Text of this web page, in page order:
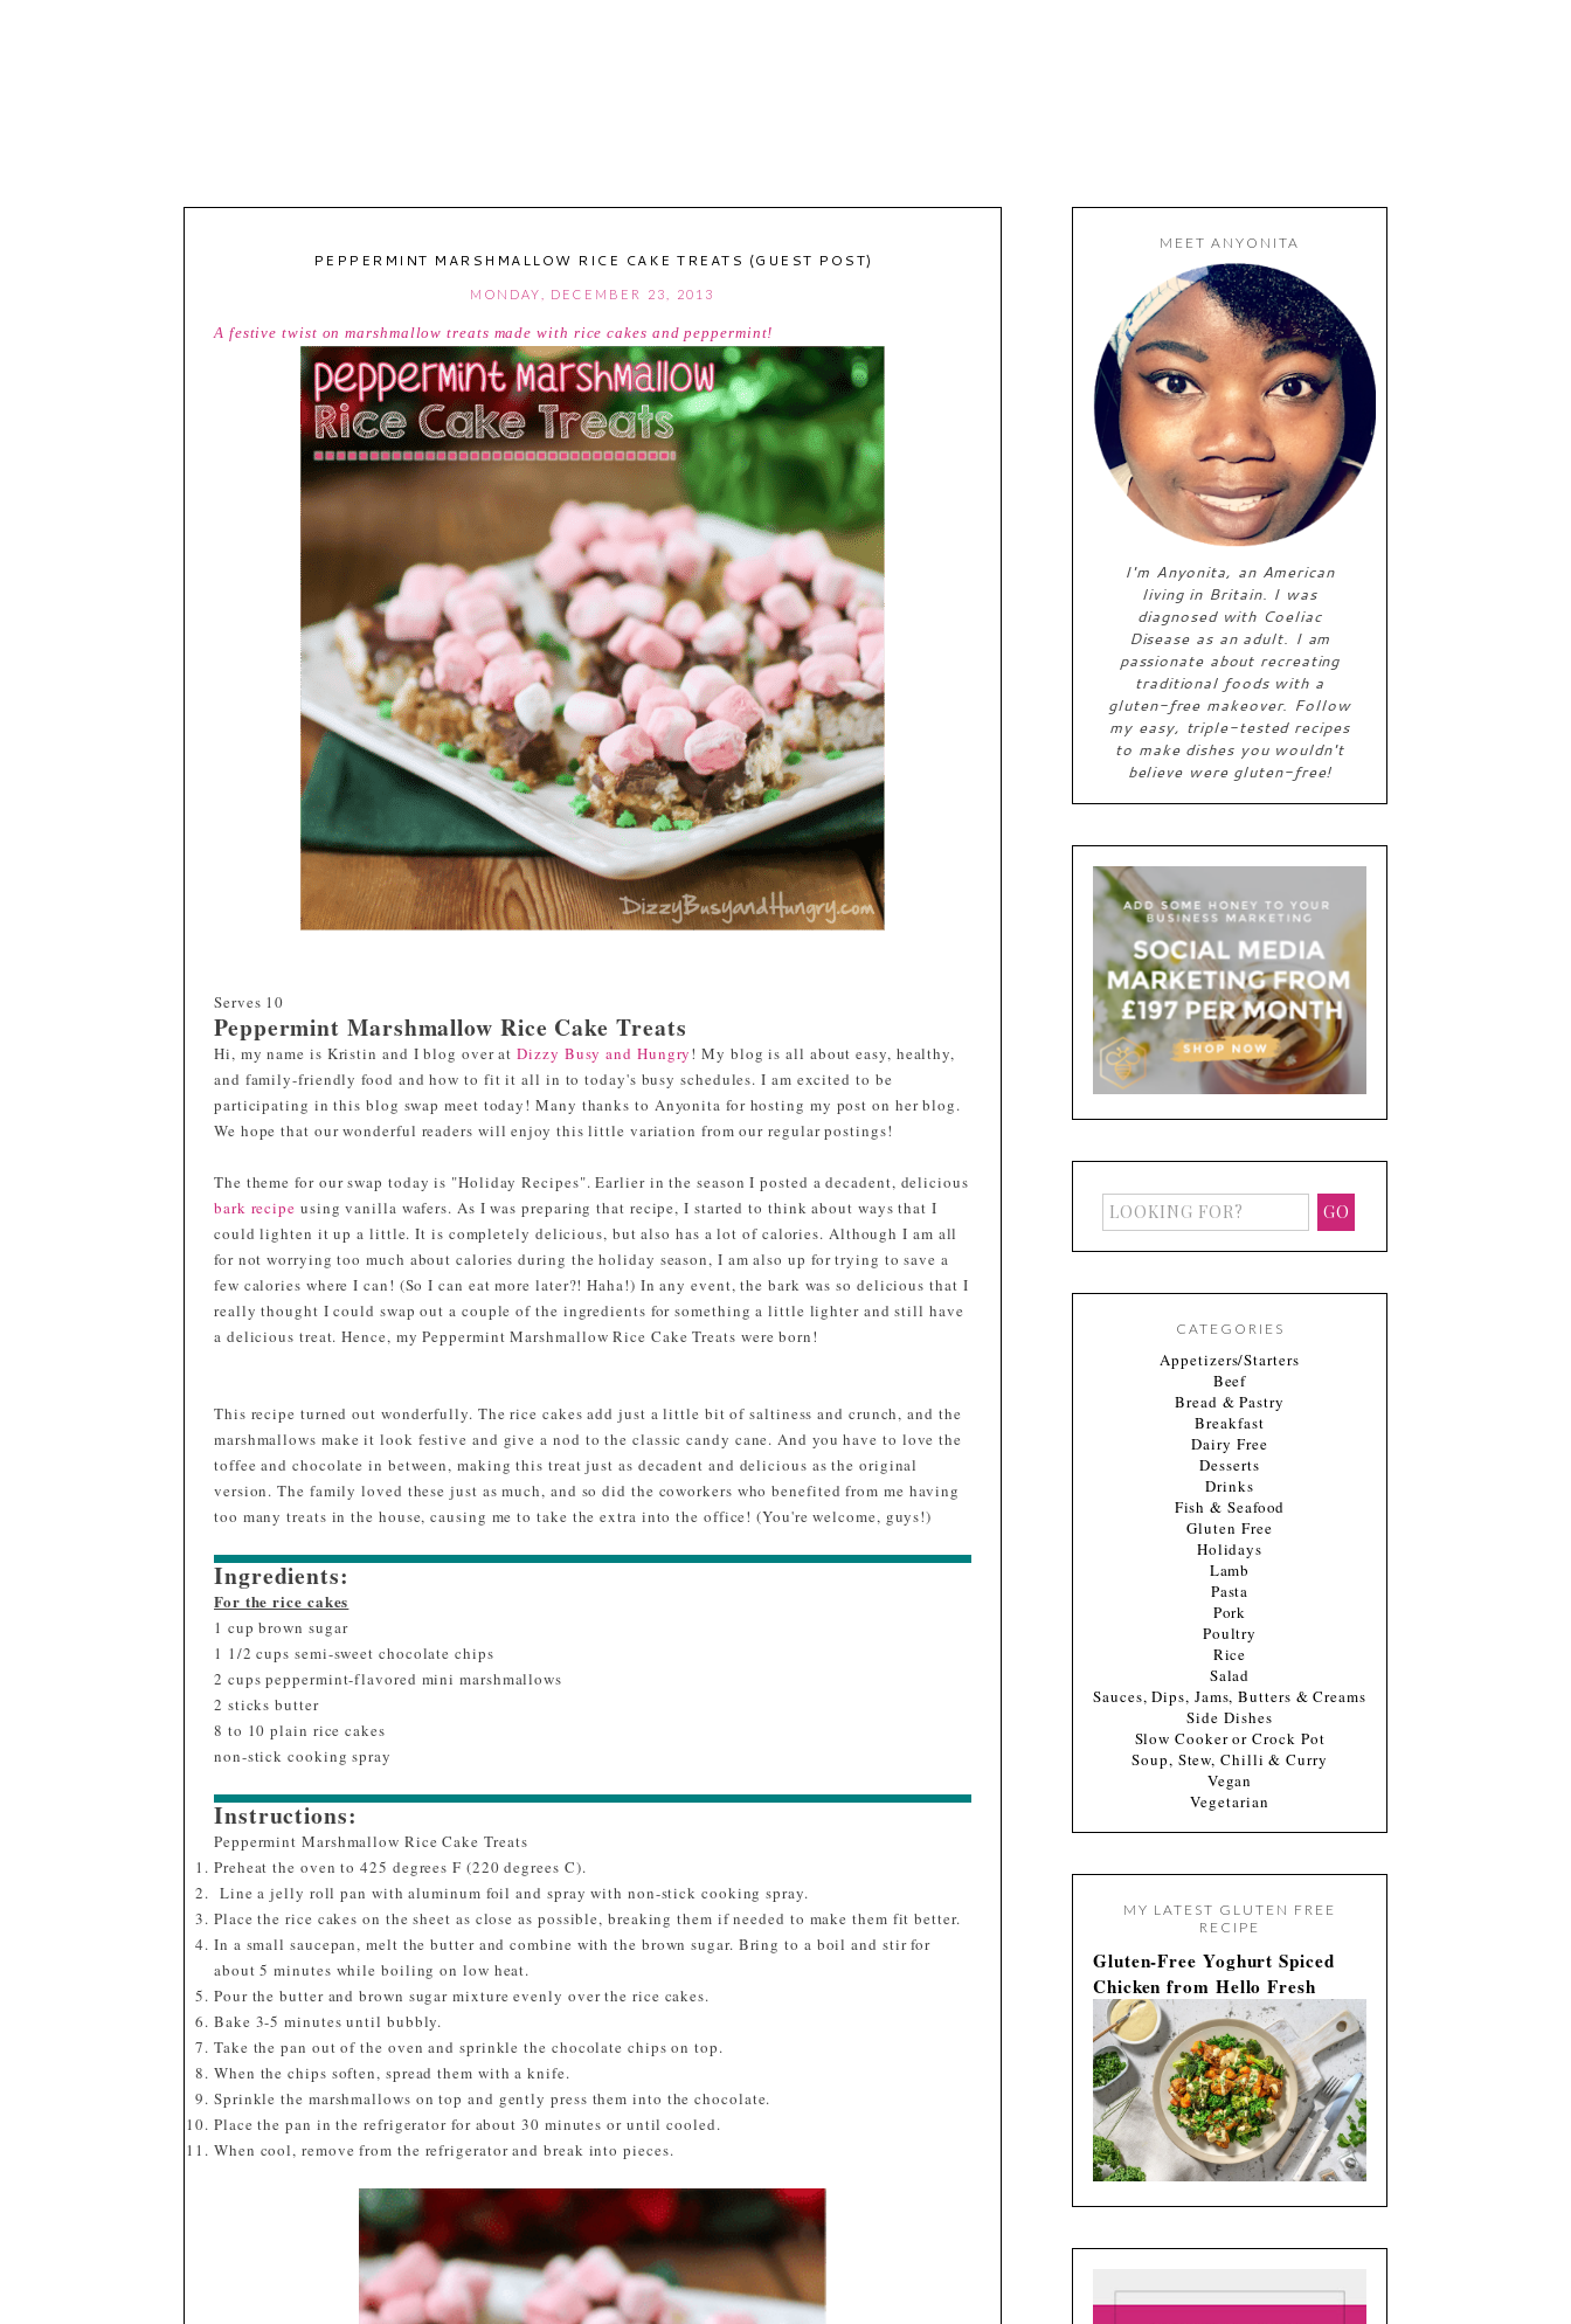
PEPPERMINT MARSHMALLOW RICE CAKE TREATS (GUEST POST)
MONDAY, DECEMBER 23, 2013
A festive twist on marshmallow treats made with rice cakes and peppermint!
Serves 10
Peppermint Marshmallow Rice Cake Treats
Hi, my name is Kristin and I blog over atDizzy Busy and Hungry! My blog is all about easy, healthy,
and family-friendly food and how to fit it all in to today's busy schedules. I am excited to be
participating in this blog swap meet today! Many thanks to Anyonita for hosting my post on her blog.
We hope that our wonderful readers will enjoy this little variation from our regular postings!
The theme for our swap today is "Holiday Recipes". Earlier in the season I posted a decadent, delicious
bark recipe using vanilla wafers. As I was preparing that recipe, I started to think about ways that I
could lighten it up a little. It is completely delicious, but also has a lot of calories. Although I am all
for not worrying too much about calories during the holiday season, I am also up for trying to save a
few calories where I can! (So I can eat more later?! Haha!) In any event, the bark was so delicious that I
really thought I could swap out a couple of the ingredients for something a little lighter and still have
a delicious treat. Hence, my Peppermint Marshmallow Rice Cake Treats were born!
This recipe turned out wonderfully. The rice cakes add just a little bit of saltiness and crunch, and the
marshmallows make it look festive and give a nod to the classic candy cane. And you have to love the
toffee and chocolate in between, making this treat just as decadent and delicious as the original
version. The family loved these just as much, and so did the coworkers who benefited from me having
too many treats in the house, causing me to take the extra into the office! (You're welcome, guys!)
Ingredients:
For the rice cakes
1 cup brown sugar
1 1/2 cups semi-sweet chocolate chips
2 cups peppermint-flavored mini marshmallows
2 sticks butter
8 to 10 plain rice cakes
non-stick cooking spray
Instructions:
Peppermint Marshmallow Rice Cake Treats
Preheat the oven to 425 degrees F (220 degrees C).
Line a jelly roll pan with aluminum foil and spray with non-stick cooking spray.
Place the rice cakes on the sheet as close as possible, breaking them if needed to make them fit better.
In a small saucepan, melt the butter and combine with the brown sugar. Bring to a boil and stir for
about 5 minutes while boiling on low heat.
Pour the butter and brown sugar mixture evenly over the rice cakes.
Bake 3-5 minutes until bubbly.
Take the pan out of the oven and sprinkle the chocolate chips on top.
When the chips soften, spread them with a knife.
Sprinkle the marshmallows on top and gently press them into the chocolate.
Place the pan in the refrigerator for about 30 minutes or until cooled.
When cool, remove from the refrigerator and break into pieces.
MEET ANYONITA
I'm Anyonita, an American
living in Britain. I was
diagnosed with Coeliac
Disease as an adult. I am
passionate about recreating
traditional foods with a
gluten-free makeover. Follow
my easy, triple-tested recipes
to make dishes you wouldn't
believe were gluten-free!
CATEGORIES
Appetizers/Starters
Beef
Bread & Pastry
Breakfast
Dairy Free
Desserts
Drinks
Fish & Seafood
Gluten Free
Holidays
Lamb
Pasta
Pork
Poultry
Rice
Salad
Sauces, Dips, Jams, Butters & Creams
Side Dishes
Slow Cooker or Crock Pot
Soup, Stew, Chilli & Curry
Vegan
Vegetarian
MY LATEST GLUTEN FREE
RECIPE
Gluten-Free Yoghurt Spiced
Chicken from Hello Fresh